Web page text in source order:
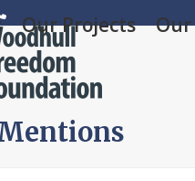
Our Projects Our